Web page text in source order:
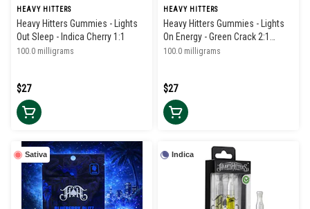
HEAVY HITTERS
Heavy Hitters Gummies - Lights
Out Sleep - Indica Cherry 1:1
100.0 milligrams
$27
HEAVY HITTERS
Heavy Hitters Gummies - Lights
On Energy - Green Crack 2:1
THC/THCV
100.0 milligrams
$27
Sativa Indica